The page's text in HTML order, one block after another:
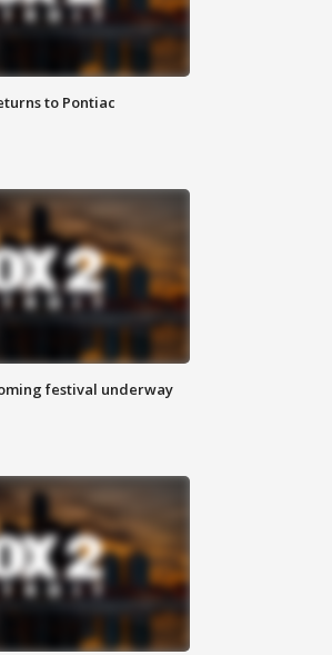
to Pontiac
festival underway